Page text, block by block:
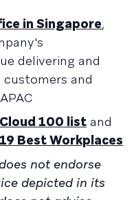
in Singapore,
delivering and
and
100 list and
Best Workplaces
not endorse
depicted in its